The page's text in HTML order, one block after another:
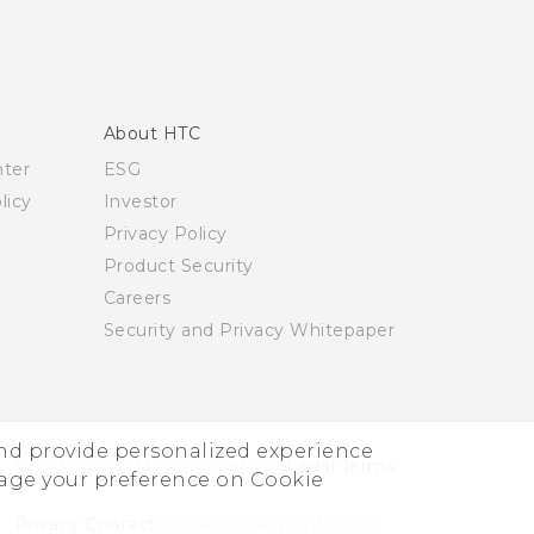
provide personalized experience
your preference on Cookie
About HTC
ESG
Investor
Privacy Policy
Product Security
Careers
Security and Privacy Whitepaper
© 2011-2026 HTC Corporation Legal Terms